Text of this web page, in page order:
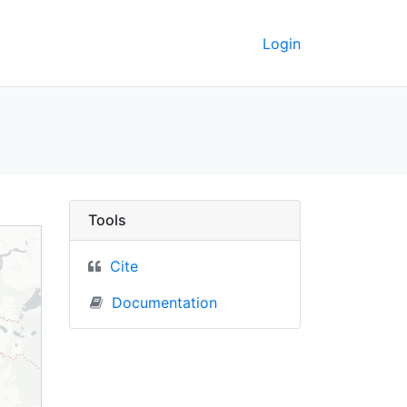
Login
UC Berkeley
Tools
Cite
Documentation